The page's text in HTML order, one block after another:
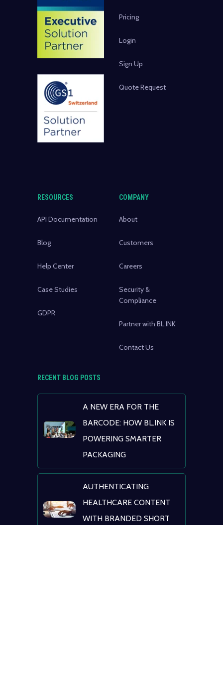
Pricing
Login
Sign Up
Quote Request
RESOURCES
API Documentation
Blog
Help Center
Case Studies
GDPR
COMPANY
About
Customers
Careers
Security &
Compliance
Partner with BL.INK
Contact Us
RECENT BLOG POSTS
A NEW ERA FOR THE
BARCODE: HOW BL.INK IS
POWERING SMARTER
PACKAGING
AUTHENTICATING
HEALTHCARE CONTENT
WITH BRANDED SHORT